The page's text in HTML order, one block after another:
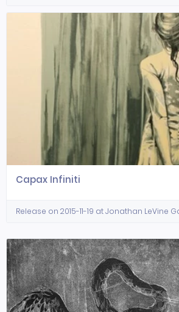
Capax Infiniti
Release on 2015-11-19 at Jonathan LeVine